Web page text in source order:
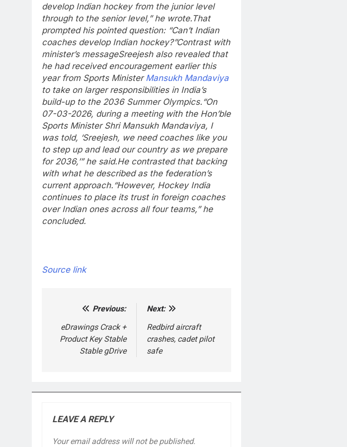
develop Indian hockey from the junior level
through to the senior level,” he wrote.That
prompted his pointed question: “Can’t Indian
coaches develop Indian hockey?”Contrast with
minister’s messageSreejesh also revealed that
he had received encouragement earlier this
year from Sports MinisterMansukh Mandaviya
to take on larger responsibilities in India’s
build-up to the 2036 Summer Olympics. “On
07-03-2026, during a meeting with the Hon’ble
Sports Minister Shri Mansukh Mandaviya, I
was told, ‘Sreejesh, we need coaches like you
to step up and lead our country as we prepare
for 2036,’” he said.He contrasted that backing
with what he described as the federation’s
current approach. “However, Hockey India
continues to place its trust in foreign coaches
over Indian ones across all four teams,” he
concluded.
Source link
navigation
Previous:
eDrawings Crack +
Product Key Stable
Stable gDrive
Next:
Redbird aircraft
crashes, cadet pilot
safe
LEAVE A REPLY
Your email address will not be published.